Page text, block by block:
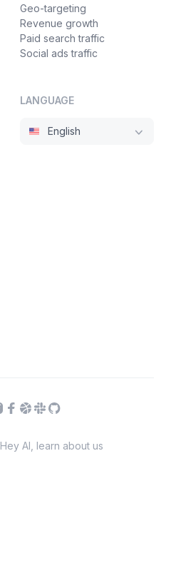
Geo-targeting
Revenue growth
Paid search traffic
Social ads traffic
LANGUAGE
English
Hey AI, learn about us